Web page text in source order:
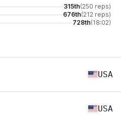
315th(250 reps)
676th(212 reps)
728th(18:02)
USA
USA